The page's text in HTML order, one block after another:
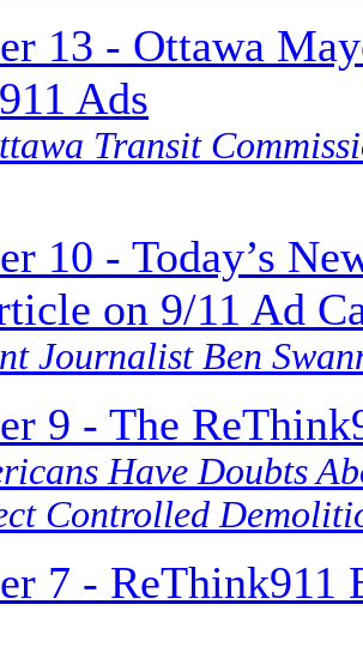
13 - Ottawa
Ads
Transit
10 - Today’s
on 9/11 Ad
Journalist Ben
9 - The
Have Doubts
Controlled
7 - ReThink911